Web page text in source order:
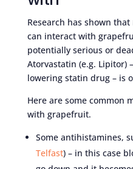
Research has shown
can interact with
potentially serious or
Atorvastatin (e.g. Lipitor)
lowering statin drug – is
Here are some common
with grapefruit.
Some antihistamines,
Telfast) – in this case